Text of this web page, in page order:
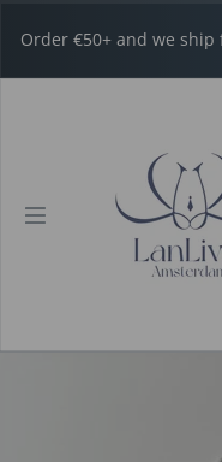
Order €50+ and we ship